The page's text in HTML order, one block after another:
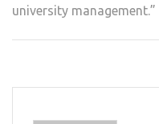
university management.”